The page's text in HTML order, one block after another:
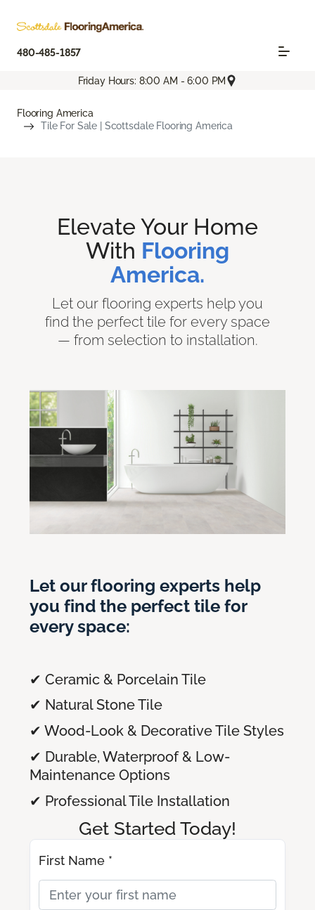
480-485-1857
Friday Hours: 8:00 AM - 6:00 PM
Flooring America
Tile For Sale | Scottsdale Flooring America
Elevate Your Home
With Flooring
America.
Let our flooring experts help you
find the perfect tile for every space
— from selection to installation.
Let our flooring experts help
you find the perfect tile for
every space:
✔ Ceramic & Porcelain Tile
✔ Natural Stone Tile
✔ Wood-Look & Decorative Tile Styles
✔ Durable, Waterproof & Low-
Maintenance Options
✔ Professional Tile Installation
Get Started Today!
First Name *